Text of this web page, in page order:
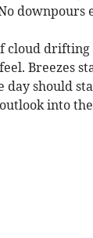
downpours
cloud drifting
Breezes
day should
into